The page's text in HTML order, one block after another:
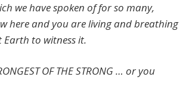
we have spoken of for so many,
here and you are living and breathing
to witness it.
OF THE STRONG … or you